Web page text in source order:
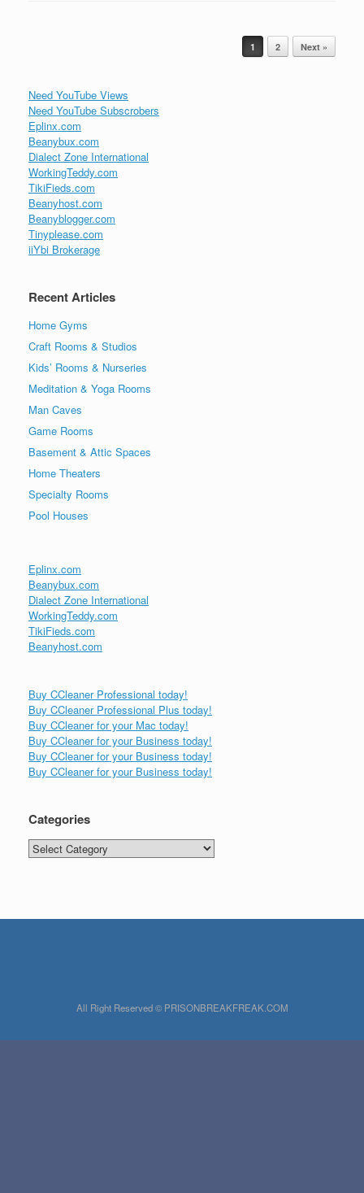
1 2 Next »
Need YouTube Views
Need YouTube Subscrobers
Eplinx.com
Beanybux.com
Dialect Zone International
WorkingTeddy.com
TikiFieds.com
Beanyhost.com
Beanyblogger.com
Tinyplease.com
iiYbi Brokerage
Recent Articles
Home Gyms
Craft Rooms & Studios
Kids’ Rooms & Nurseries
Meditation & Yoga Rooms
Man Caves
Game Rooms
Basement & Attic Spaces
Home Theaters
Specialty Rooms
Pool Houses
Eplinx.com
Beanybux.com
Dialect Zone International
WorkingTeddy.com
TikiFieds.com
Beanyhost.com
Buy CCleaner Professional today!
Buy CCleaner Professional Plus today!
Buy CCleaner for your Mac today!
Buy CCleaner for your Business today!
Buy CCleaner for your Business today!
Buy CCleaner for your Business today!
Categories
Categories
All Right Reserved © PRISONBREAKFREAK.COM